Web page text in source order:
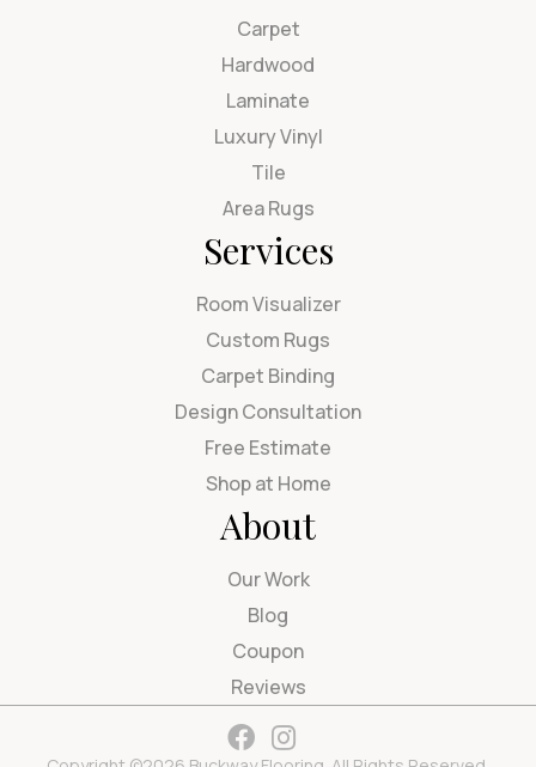
Carpet
Hardwood
Laminate
Luxury Vinyl
Tile
Area Rugs
Services
Room Visualizer
Custom Rugs
Carpet Binding
Design Consultation
Free Estimate
Shop at Home
About
Our Work
Blog
Coupon
Reviews